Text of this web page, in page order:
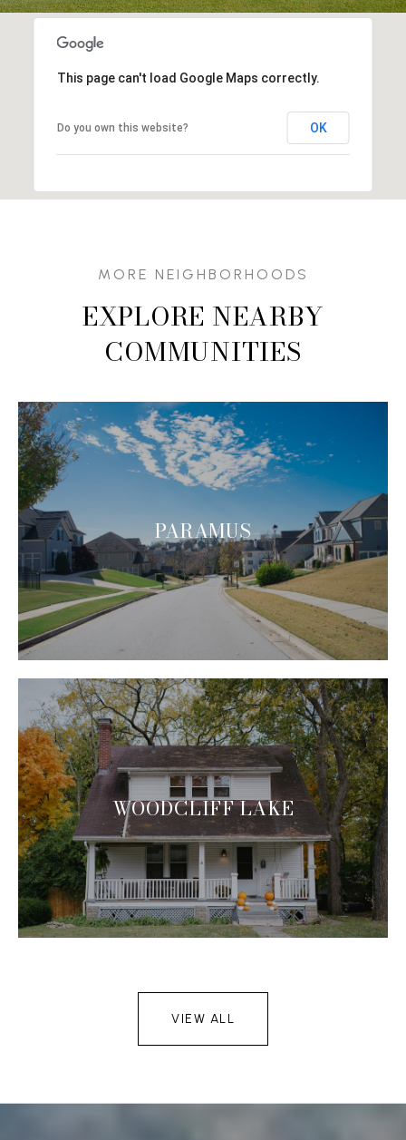
This page can't load Google Maps correctly.
Do you own this website? OK
EXPLORE NEARBY
COMMUNITIES
PARAMUS
WOODCLIFF LAKE
VIEW ALL